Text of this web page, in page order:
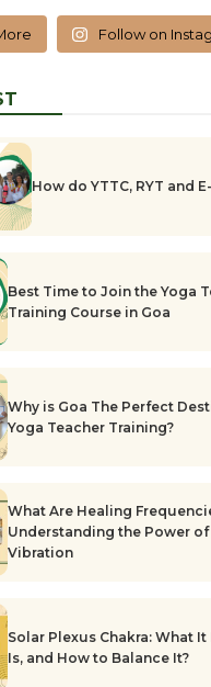
Follow on
How do YTTC, RYT and
Best Time to Join the Yoga
Training Course in Goa
Why is Goa The Perfect
Yoga Teacher Training?
What Are Healing
Understanding the Power of
Vibration
Solar Plexus Chakra: What
Is, and How to Balance It?